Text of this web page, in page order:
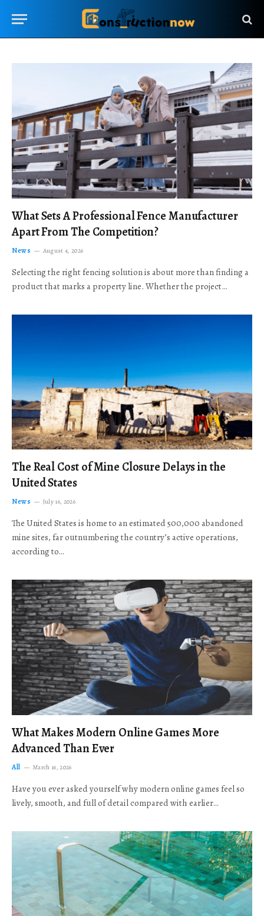
What Sets A Professional Fence Manufacturer
Apart From The Competition?
News August 4, 2026
Selecting the right fencing solution is about more than finding a
product that marks a property line. Whether the project…
The Real Cost of Mine Closure Delays in the
United States
News July 16, 2026
The United States is home to an estimated 500,000 abandoned
mine sites, far outnumbering the country’s active operations,
according to…
What Makes Modern Online Games More
Advanced Than Ever
All March 16, 2026
Have you ever asked yourself why modern online games feel so
lively, smooth, and full of detail compared with earlier…